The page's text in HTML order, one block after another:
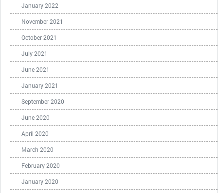
January 2022
November 2021
October 2021
July 2021
June 2021
January 2021
September 2020
June 2020
April 2020
March 2020
February 2020
January 2020